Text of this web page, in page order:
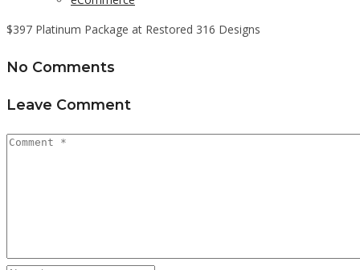
$397 Platinum Package at Restored 316 Designs
No Comments
Leave Comment